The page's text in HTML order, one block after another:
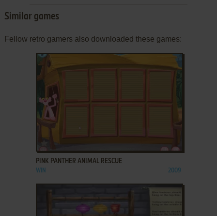
Similar games
Fellow retro gamers also downloaded these games:
PINK PANTHER ANIMAL RESCUE
WIN 2009